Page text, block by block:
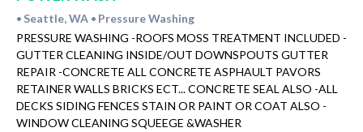
• Seattle, WA • Pressure Washing
PRESSURE WASHING -ROOFS MOSS TREATMENT INCLUDED -
GUTTER CLEANING INSIDE/OUT DOWNSPOUTS GUTTER
REPAIR -CONCRETE ALL CONCRETE ASPHAULT PAVORS
RETAINER WALLS BRICKS ECT... CONCRETE SEAL ALSO -ALL
DECKS SIDING FENCES STAIN OR PAINT OR COAT ALSO -
WINDOW CLEANING SQUEEGE &WASHER